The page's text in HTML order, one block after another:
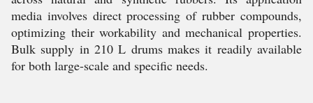
media involves direct processing of rubber compounds,
optimizing their workability and mechanical properties.
Bulk supply in 210 L drums makes it readily available
for both large-scale and specific needs.